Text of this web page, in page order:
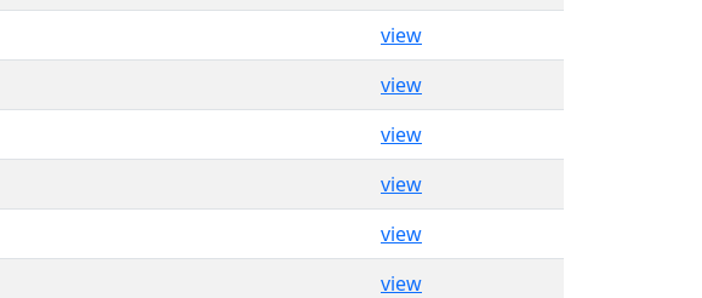
view
view
view
view
view
view